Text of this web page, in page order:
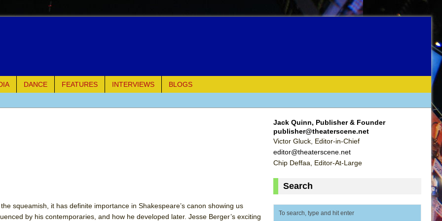
DANCE FEATURES INTERVIEWS
BLOGS
Palermo
squeamish, it has definite importance in Shakespeare’s canon showing us
by his contemporaries, and how he developed later. Jesse Berger’s exciting
Jack Quinn, Publisher & Founder
publisher@theaterscene.net
Victor Gluck, Editor-in-Chief
editor@theaterscene.net
Chip Deffaa, Editor-At-Large
Search